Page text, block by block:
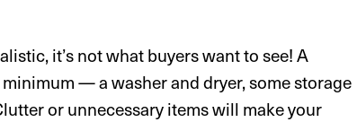
it’s not what buyers want to see! A
— a washer and dryer, some storage
or unnecessary items will make your